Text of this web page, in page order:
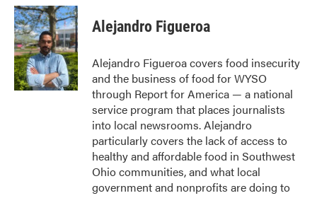
c
e
b
o
o
k
i
t
t
e
r
n
k
e
d
I
n
Alejandro Figueroa
Alejandro Figueroa covers food insecurity
and the business of food for WYSO
through Report for America — a national
service program that places journalists
into local newsrooms. Alejandro
particularly covers the lack of access to
healthy and affordable food in Southwest
Ohio communities, and what local
government and nonprofits are doing to